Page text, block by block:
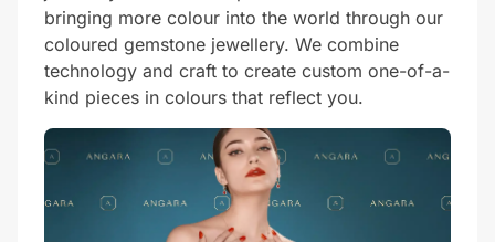
bringing more colour into the world through our
coloured gemstone jewellery. We combine
technology and craft to create custom one-of-a-
kind pieces in colours that reflect you.